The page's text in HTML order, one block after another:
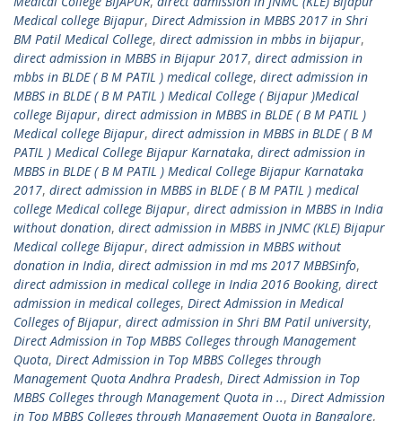
Medical college Bijapur, Direct Admission in MBBS 2017 in Shri
BM Patil Medical College, direct admission in mbbs in bijapur,
direct admission in MBBS in Bijapur 2017, direct admission in
mbbs in BLDE ( B M PATIL ) medical college, direct admission in
MBBS in BLDE ( B M PATIL ) Medical College ( Bijapur )Medical
college Bijapur, direct admission in MBBS in BLDE ( B M PATIL )
Medical college Bijapur, direct admission in MBBS in BLDE ( B M
PATIL ) Medical College Bijapur Karnataka, direct admission in
MBBS in BLDE ( B M PATIL ) Medical College Bijapur Karnataka
2017, direct admission in MBBS in BLDE ( B M PATIL ) medical
college Medical college Bijapur, direct admission in MBBS in India
without donation, direct admission in MBBS in JNMC (KLE) Bijapur
Medical college Bijapur, direct admission in MBBS without
donation in India, direct admission in md ms 2017 MBBSinfo,
direct admission in medical college in India 2016 Booking, direct
admission in medical colleges, Direct Admission in Medical
Colleges of Bijapur, direct admission in Shri BM Patil university,
Direct Admission in Top MBBS Colleges through Management
Quota, Direct Admission in Top MBBS Colleges through
Management Quota Andhra Pradesh, Direct Admission in Top
MBBS Colleges through Management Quota in .., Direct Admission
in Top MBBS Colleges through Management Quota in Bangalore,